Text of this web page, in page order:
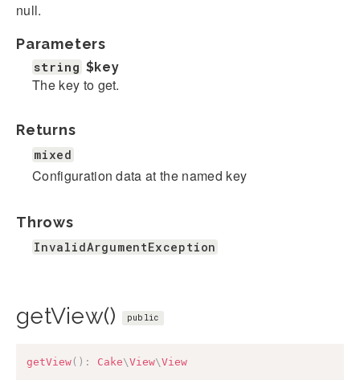
null.
Parameters
string $key
The key to get.
Returns
mixed
Configuration data at the named key
Throws
InvalidArgumentException
getView() public
getView( ) : Cake\View\View